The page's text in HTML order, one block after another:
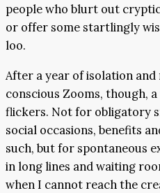
people who blurt out
or offer some startlingly
loo.
After a year of isolation
conscious Zooms, though,
flickers. Not for obligatory
social occasions, benefits
such, but for spontaneous
in long lines and waiting
when I cannot reach the